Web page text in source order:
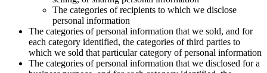
The categories of recipients to which we disclose
personal information
The categories of personal information that we sold, and for
each category identified, the categories of third parties to
which we sold that particular category of personal information
The categories of personal information that we disclosed for a